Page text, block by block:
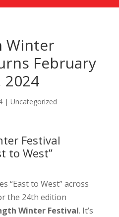
Winter
February
2024
| Uncategorized
Festival
to West”
“East to West” across
the 24th edition
Winter Festival. It’s